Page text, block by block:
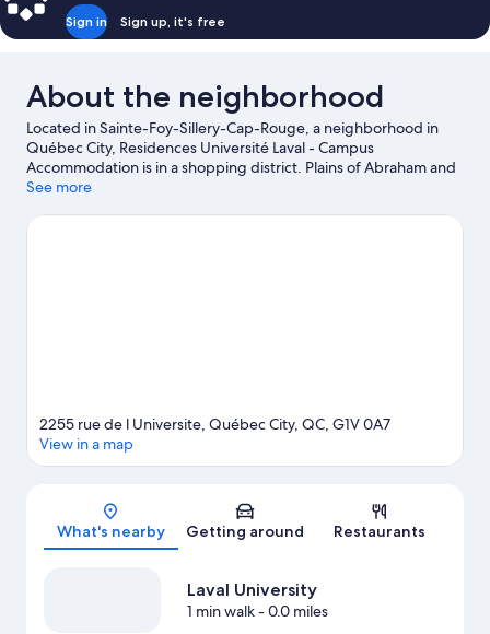
Sign in Sign up, it's free
About the neighborhood
Located in Sainte-Foy-Sillery-Cap-Rouge, a neighborhood in
Québec City, Residences Université Laval - Campus
Accommodation is in a shopping district. Plains of Abraham and
Château Frontenac are notable landmarks, and the area's natural
Falls. Looking to enjoy an event or a game? See what's going on
See more
Map
2255 rue de l Universite, Québec City, QC, G1V 0A7
View in a map
What's nearby Getting around Restaurants
Laval University
1 min walk- 0.0 miles